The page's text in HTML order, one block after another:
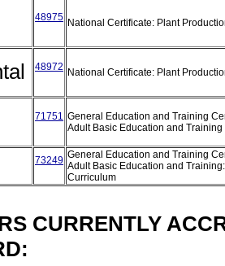
48975 National Certificate: Plant
48972 National Certificate: Plant
71751 General Education and Training
Adult Basic Education and Training
73249 General Education and Training
Adult Basic Education and
Curriculum
CURRENTLY